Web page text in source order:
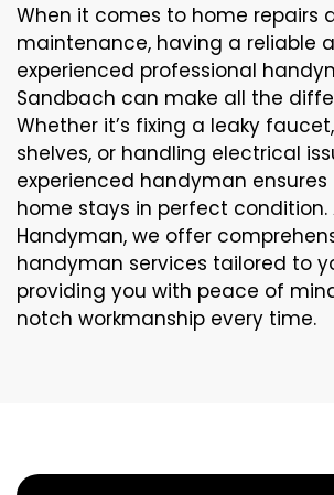
When it comes to home repairs
maintenance, having a reliable
experienced professional
Sandbach can make all the
Whether it’s fixing a leaky
shelves, or handling electrical
experienced handyman
home stays in perfect condition.
Handyman, we offer
handyman services tailored to
providing you with peace of
notch workmanship every time.